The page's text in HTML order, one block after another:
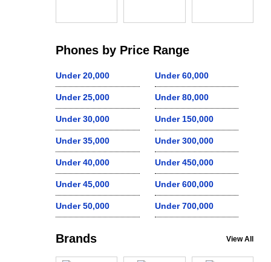
Phones by Price Range
Under 20,000
Under 25,000
Under 30,000
Under 35,000
Under 40,000
Under 45,000
Under 50,000
Under 60,000
Under 80,000
Under 150,000
Under 300,000
Under 450,000
Under 600,000
Under 700,000
Brands View All